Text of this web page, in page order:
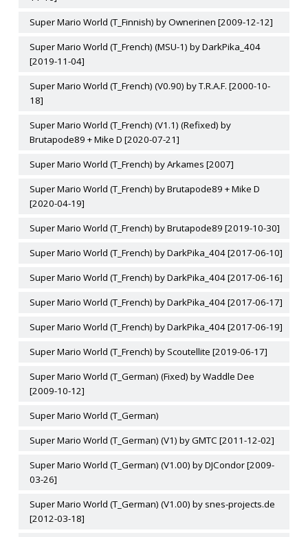
Super Mario World (T_Finnish) by Ownerinen [2009-12-12]
Super Mario World (T_French) (MSU-1) by DarkPika_404
[2019-11-04]
Super Mario World (T_French) (V0.90) by T.R.A.F. [2000-10-
18]
Super Mario World (T_French) (V1.1) (Refixed) by
Brutapode89 + Mike D [2020-07-21]
Super Mario World (T_French) by Arkames [2007]
Super Mario World (T_French) by Brutapode89 + Mike D
[2020-04-19]
Super Mario World (T_French) by Brutapode89 [2019-10-30]
Super Mario World (T_French) by DarkPika_404 [2017-06-10]
Super Mario World (T_French) by DarkPika_404 [2017-06-16]
Super Mario World (T_French) by DarkPika_404 [2017-06-17]
Super Mario World (T_French) by DarkPika_404 [2017-06-19]
Super Mario World (T_French) by Scoutellite [2019-06-17]
Super Mario World (T_German) (Fixed) by Waddle Dee
[2009-10-12]
Super Mario World (T_German)
Super Mario World (T_German) (V1) by GMTC [2011-12-02]
Super Mario World (T_German) (V1.00) by DJCondor [2009-
03-26]
Super Mario World (T_German) (V1.00) by snes-projects.de
[2012-03-18]